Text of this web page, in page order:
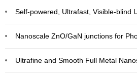
Self-powered, Ultrafast, Visible-blind UV Detection and Optical Logical
Nanoscale ZnO/GaN junctions for Photovoltaic Cells
Ultrafine and Smooth Full Metal Nanostructures